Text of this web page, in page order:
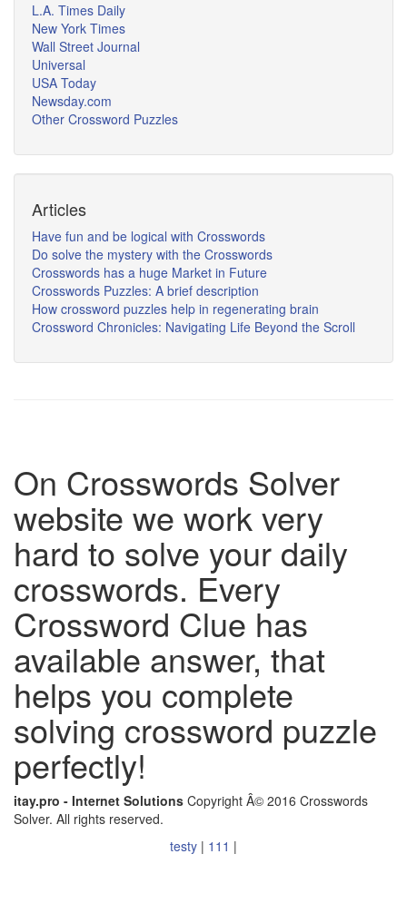
L.A. Times Daily
New York Times
Wall Street Journal
Universal
USA Today
Newsday.com
Other Crossword Puzzles
Articles
Have fun and be logical with Crosswords
Do solve the mystery with the Crosswords
Crosswords has a huge Market in Future
Crosswords Puzzles: A brief description
How crossword puzzles help in regenerating brain
Crossword Chronicles: Navigating Life Beyond the Scroll
On Crosswords Solver
website we work very
hard to solve your daily
crosswords. Every
Crossword Clue has
available answer, that
helps you complete
solving crossword puzzle
perfectly!
itay.pro - Internet Solutions Copyright Â© 2016 Crosswords
Solver. All rights reserved.
testy | 111 |